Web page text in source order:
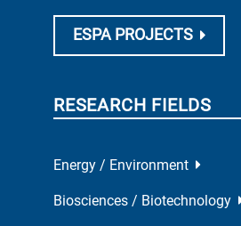
ESPA PROJECTS
RESEARCH FIELDS
Energy / Environment
Biosciences / Biotechnology